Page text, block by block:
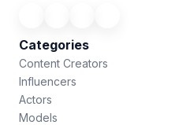
Categories
Content Creators
Influencers
Actors
Models